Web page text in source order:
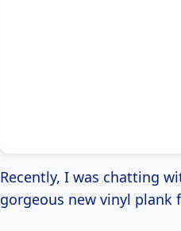
Recently, I was chatting
gorgeous new vinyl plank